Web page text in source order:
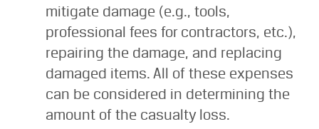
mitigate damage (e.g., tools,
professional fees for contractors, etc.),
repairing the damage, and replacing
damaged items. All of these expenses
can be considered in determining the
amount of the casualty loss.